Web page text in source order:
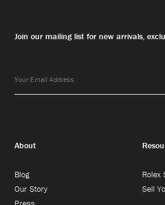
Join our mailing list for new arrivals,
About
Blog
Our Story
Rolex
Sell